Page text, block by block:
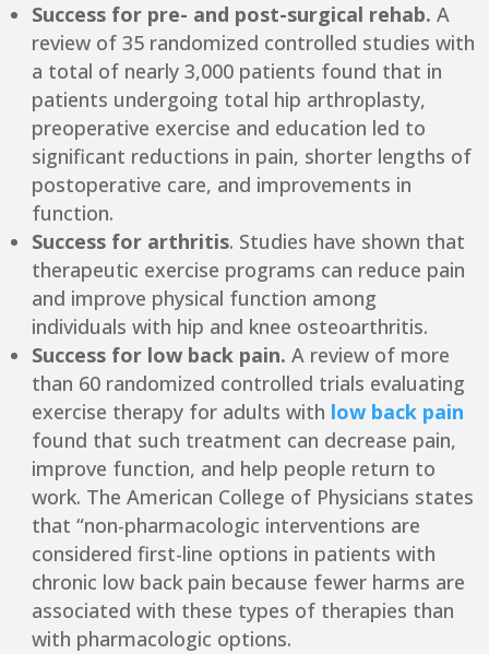
Success for pre- and post-surgical rehab.A
review of 35 randomized controlled studies with
a total of nearly 3,000 patients found that in
patients undergoing total hip arthroplasty,
preoperative exercise and education led to
significant reductions in pain, shorter lengths of
postoperative care, and improvements in
function.
Success for arthritis. Studies have shown that
therapeutic exercise programs can reduce pain
and improve physical function among
individuals with hip and knee osteoarthritis.
Success for low back pain. A review of more
than 60 randomized controlled trials evaluating
exercise therapy for adults with low back pain
found that such treatment can decrease pain,
improve function, and help people return to
work. TheAmerican College of Physicians states
that “non-pharmacologic interventions are
considered first-line options in patients with
chronic low back pain because fewer harms are
associated with these types of therapies than
with pharmacologic options.